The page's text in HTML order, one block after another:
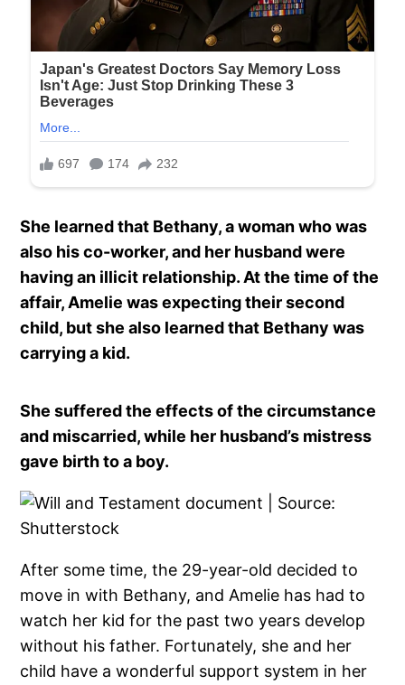
She learned that Bethany, a woman who was
also his co-worker, and her husband were
having an illicit relationship. At the time of the
affair, Amelie was expecting their second
child, but she also learned that Bethany was
carrying a kid.
She suffered the effects of the circumstance
and miscarried, while her husband’s mistress
gave birth to a boy.
After some time, the 29-year-old decided to
move in with Bethany, and Amelie has had to
watch her kid for the past two years develop
without his father. Fortunately, she and her
child have a wonderful support system in her